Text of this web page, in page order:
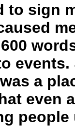
to sign
a
even